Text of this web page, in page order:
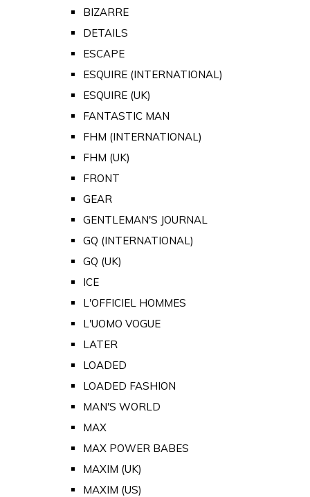
BIZARRE
DETAILS
ESCAPE
ESQUIRE (INTERNATIONAL)
ESQUIRE (UK)
FANTASTIC MAN
FHM (INTERNATIONAL)
FHM (UK)
FRONT
GEAR
GENTLEMAN'S JOURNAL
GQ (INTERNATIONAL)
GQ (UK)
ICE
L'OFFICIEL HOMMES
L'UOMO VOGUE
LATER
LOADED
LOADED FASHION
MAN'S WORLD
MAX
MAX POWER BABES
MAXIM (UK)
MAXIM (US)